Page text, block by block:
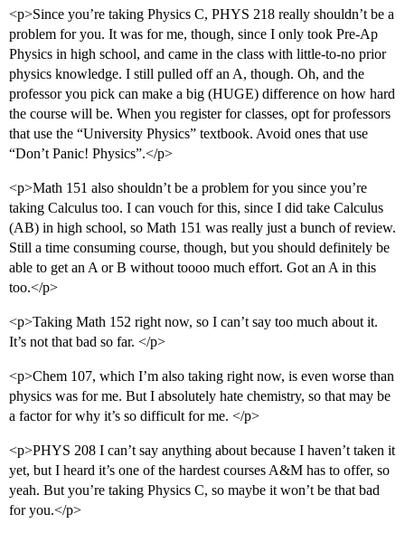
<p>Since you’re taking Physics C, PHYS 218 really shouldn’t be a
problem for you. It was for me, though, since I only took Pre-Ap
Physics in high school, and came in the class with little-to-no prior
physics knowledge. I still pulled off an A, though. Oh, and the
professor you pick can make a big (HUGE) difference on how hard
the course will be. When you register for classes, opt for professors
that use the “University Physics” textbook. Avoid ones that use
“Don’t Panic! Physics”.</p>
<p>Math 151 also shouldn’t be a problem for you since you’re
taking Calculus too. I can vouch for this, since I did take Calculus
(AB) in high school, so Math 151 was really just a bunch of review.
Still a time consuming course, though, but you should definitely be
able to get an A or B without toooo much effort. Got an A in this
too.</p>
<p>Taking Math 152 right now, so I can’t say too much about it.
It’s not that bad so far. </p>
<p>Chem 107, which I’m also taking right now, is even worse than
physics was for me. But I absolutely hate chemistry, so that may be
a factor for why it’s so difficult for me. </p>
<p>PHYS 208 I can’t say anything about because I haven’t taken it
yet, but I heard it’s one of the hardest courses A&M has to offer, so
yeah. But you’re taking Physics C, so maybe it won’t be that bad
for you.</p>